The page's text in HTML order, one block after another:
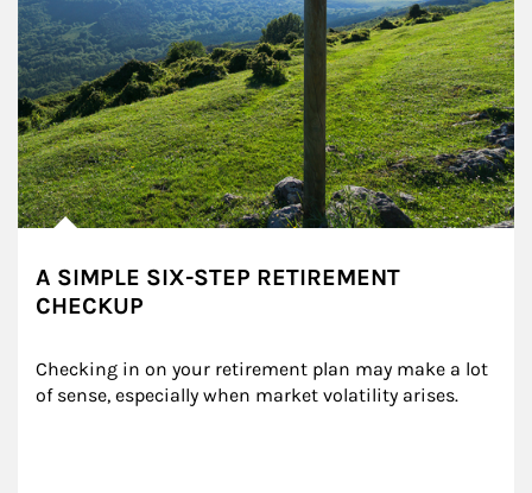
A SIMPLE SIX-STEP RETIREMENT
CHECKUP
Checking in on your retirement plan may make a lot
of sense, especially when market volatility arises.